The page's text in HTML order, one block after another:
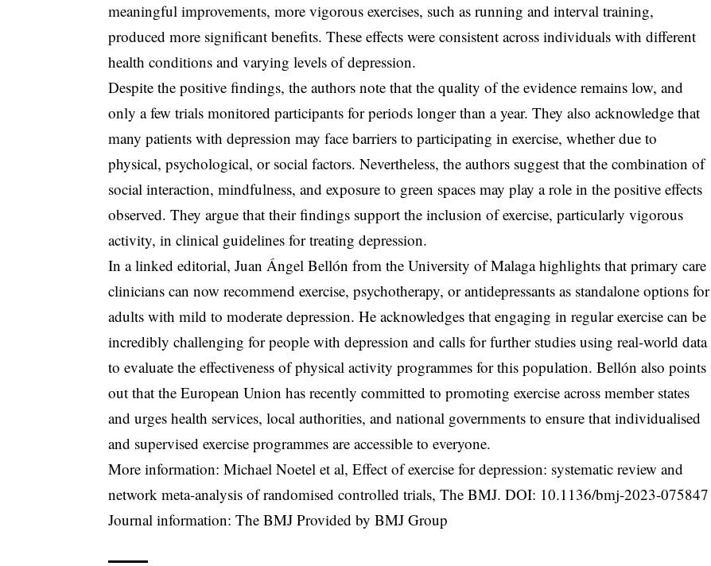
meaningful improvements, more vigorous exercises, such as running and interval training,
produced more significant benefits. These effects were consistent across individuals with different
health conditions and varying levels of depression.
Despite the positive findings, the authors note that the quality of the evidence remains low, and
only a few trials monitored participants for periods longer than a year. They also acknowledge that
many patients with depression may face barriers to participating in exercise, whether due to
physical, psychological, or social factors. Nevertheless, the authors suggest that the combination of
social interaction, mindfulness, and exposure to green spaces may play a role in the positive effects
observed. They argue that their findings support the inclusion of exercise, particularly vigorous
activity, in clinical guidelines for treating depression.
In a linked editorial, Juan Ángel Bellón from the University of Malaga highlights that primary care
clinicians can now recommend exercise, psychotherapy, or antidepressants as standalone options for
adults with mild to moderate depression. He acknowledges that engaging in regular exercise can be
incredibly challenging for people with depression and calls for further studies using real-world data
to evaluate the effectiveness of physical activity programmes for this population. Bellón also points
out that the European Union has recently committed to promoting exercise across member states
and urges health services, local authorities, and national governments to ensure that individualised
and supervised exercise programmes are accessible to everyone.
More information: Michael Noetel et al, Effect of exercise for depression: systematic review and
network meta-analysis of randomised controlled trials, The BMJ. DOI: 10.1136/bmj-2023-075847
Journal information: The BMJ Provided by BMJ Group